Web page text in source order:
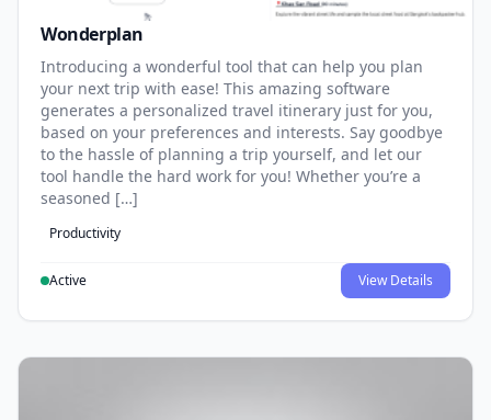
Wonderplan
Introducing a wonderful tool that can help you plan
your next trip with ease! This amazing software
generates a personalized travel itinerary just for you,
based on your preferences and interests. Say goodbye
to the hassle of planning a trip yourself, and let our
tool handle the hard work for you! Whether you’re a
seasoned […]
Productivity
Active View Details